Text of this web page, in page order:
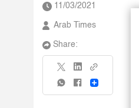
11/03/2021
Arab Times
Share:
Share